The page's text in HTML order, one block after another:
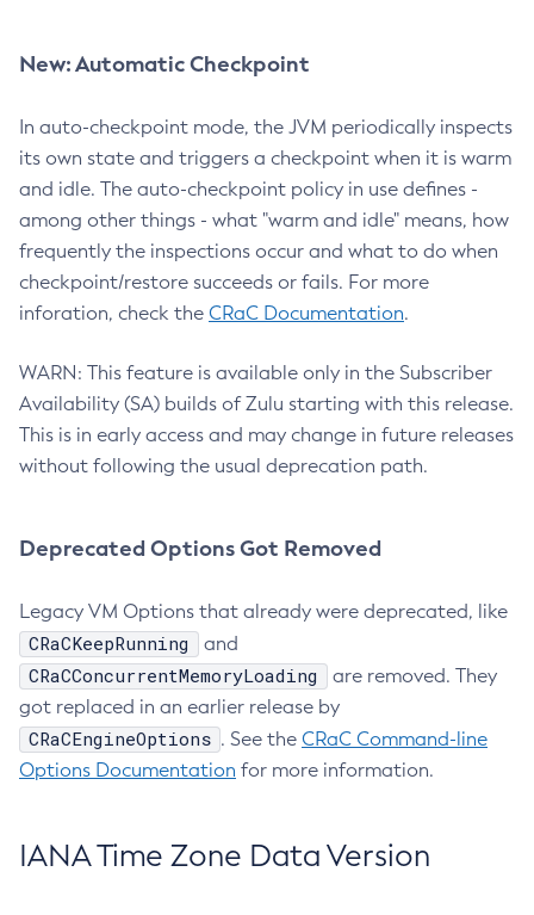
New: Automatic Checkpoint
In auto-checkpoint mode, the JVM periodically inspects
its own state and triggers a checkpoint when it is warm
and idle. The auto-checkpoint policy in use defines -
among other things - what "warm and idle" means, how
frequently the inspections occur and what to do when
checkpoint/restore succeeds or fails. For more
inforation, check the CRaC Documentation.
WARN: This feature is available only in the Subscriber
Availability (SA) builds of Zulu starting with this release.
This is in early access and may change in future releases
without following the usual deprecation path.
Deprecated Options Got Removed
Legacy VM Options that already were deprecated, like
CRaCKeepRunning and
CRaCConcurrentMemoryLoading
are removed. They
got replaced in an earlier release by
CRaCEngineOptions . See the CRaC Command-line
Options Documentation for more information.
IANA Time Zone Data Version